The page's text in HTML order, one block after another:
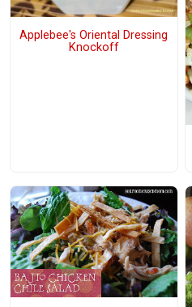
Applebee's Oriental Dressing
Knockoff